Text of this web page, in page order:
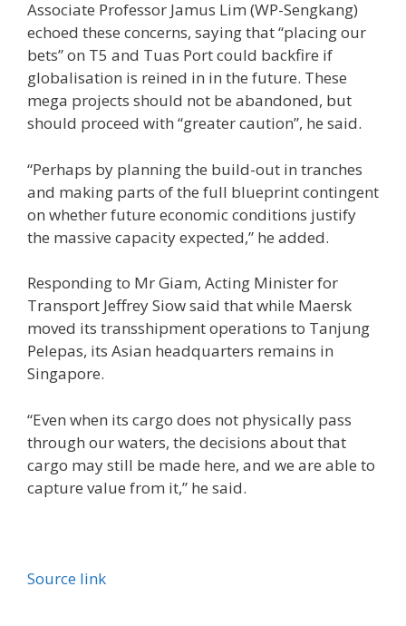
Associate Professor Jamus Lim (WP-Sengkang)
echoed these concerns, saying that “placing our
bets” on T5 and Tuas Port could backfire if
globalisation is reined in in the future. These
mega projects should not be abandoned, but
should proceed with “greater caution”, he said.
“Perhaps by planning the build-out in tranches
and making parts of the full blueprint contingent
on whether future economic conditions justify
the massive capacity expected,” he added.
Responding to Mr Giam, Acting Minister for
Transport Jeffrey Siow said that while Maersk
moved its transshipment operations to Tanjung
Pelepas, its Asian headquarters remains in
Singapore.
“Even when its cargo does not physically pass
through our waters, the decisions about that
cargo may still be made here, and we are able to
capture value from it,” he said.
Source link